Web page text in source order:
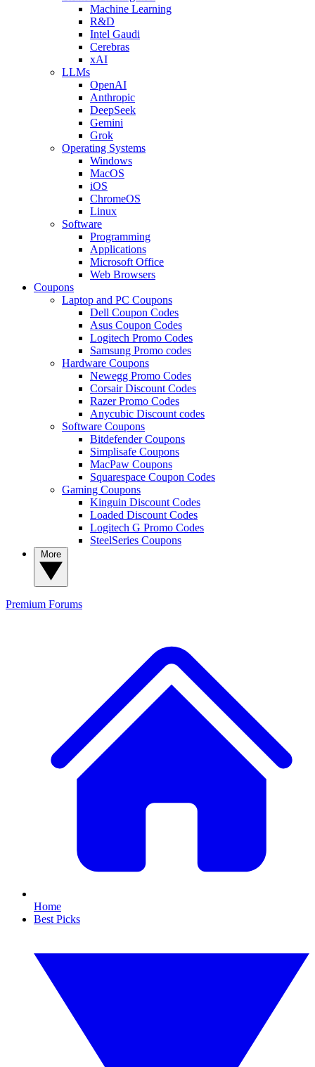
Machine Learning
R&D
Intel Gaudi
Cerebras
xAI
LLMs
OpenAI
Anthropic
DeepSeek
Gemini
Grok
Operating Systems
Windows
MacOS
iOS
ChromeOS
Linux
Software
Programming
Applications
Microsoft Office
Web Browsers
Coupons
Laptop and PC Coupons
Dell Coupon Codes
Asus Coupon Codes
Logitech Promo Codes
Samsung Promo codes
Hardware Coupons
Newegg Promo Codes
Corsair Discount Codes
Razer Promo Codes
Anycubic Discount codes
Software Coupons
Bitdefender Coupons
Simplisafe Coupons
MacPaw Coupons
Squarespace Coupon Codes
Gaming Coupons
Kinguin Discount Codes
Loaded Discount Codes
Logitech G Promo Codes
SteelSeries Coupons
Premium Forums
Home
Best Picks